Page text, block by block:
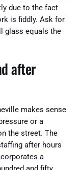
due to the fact
is fiddly. Ask for
glass equals the
after
makes sense
or a
the street. The
after hours
a